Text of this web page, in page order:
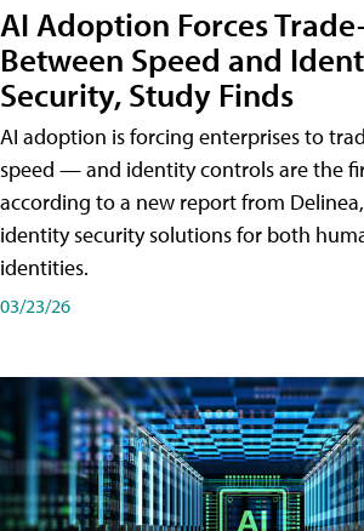
AI Adoption Forces
Between Speed and
Security, Study Finds
AI adoption is forcing enterprises to
speed — and identity controls are the
according to a new report from
identity security solutions for both
identities.
03/23/26